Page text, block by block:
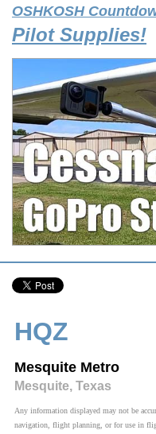
OSHKOSH
Pilot Supplies!
HQZ
Mesquite Metro
Mesquite, Texas
Any information displayed may not be
navigation, flight planning, or for use in